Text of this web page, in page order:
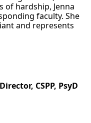
hardship, Jenna
faculty. She
and represents
CSPP, PsyD